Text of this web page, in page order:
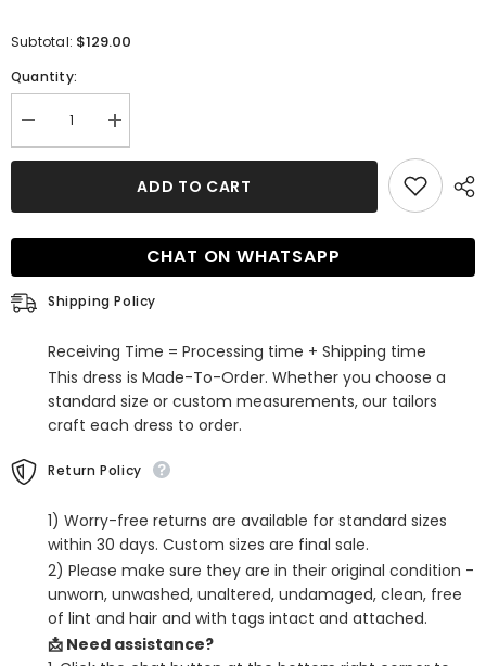
Subtotal: $129.00
Quantity:
Decrease
quantity
for
Sequined
Sleeves
Short
Hoco
Dress
Increase
quantity
for
Purple
Sequined
Sleeves
Short
Dress
ADD TO CART
CHAT ON WHATSAPP
Shipping Policy
Receiving Time = Processing time + Shipping time
This dress is Made-To-Order. Whether you choose a
standard size or custom measurements, our tailors
craft each dress to order.
Return Policy
1) Worry-free returns are available for standard sizes
within 30 days. Custom sizes are final sale.
2) Please make sure they are in their original condition -
unworn, unwashed, unaltered, undamaged, clean, free
of lint and hair and with tags intact and attached.
📩 Need assistance?